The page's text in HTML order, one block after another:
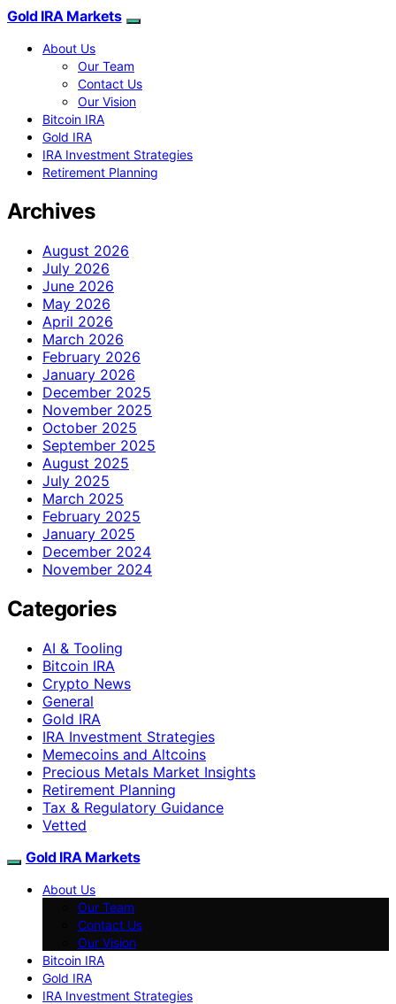
Gold IRA Markets
About Us
Our Team
Contact Us
Our Vision
Bitcoin IRA
Gold IRA
IRA Investment Strategies
Retirement Planning
Archives
August 2026
July 2026
June 2026
May 2026
April 2026
March 2026
February 2026
January 2026
December 2025
November 2025
October 2025
September 2025
August 2025
July 2025
March 2025
February 2025
January 2025
December 2024
November 2024
Categories
AI & Tooling
Bitcoin IRA
Crypto News
General
Gold IRA
IRA Investment Strategies
Memecoins and Altcoins
Precious Metals Market Insights
Retirement Planning
Tax & Regulatory Guidance
Vetted
Gold IRA Markets
About Us
Our Team
Contact Us
Our Vision
Bitcoin IRA
Gold IRA
IRA Investment Strategies